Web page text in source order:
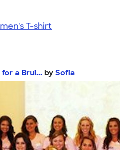
T-shirt
a Brui... by Sofia